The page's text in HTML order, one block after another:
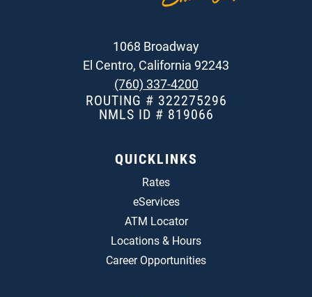
1068 Broadway
El Centro, California 92243
(760) 337-4200
ROUTING # 322275296
NMLS ID # 819066
QUICKLINKS
Rates
eServices
ATM Locator
Locations & Hours
Career Opportunities